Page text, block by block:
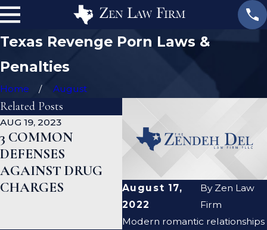
Texas Revenge Porn Laws &
Penalties
Home August
August 17,
2022
By Zen Law
Firm
Modern romantic relationships
Related Posts
AUG 19, 2023
3 COMMON
DEFENSES
AGAINST DRUG
CHARGES
JAN 19, 2023
WHAT ARE THE
DIFFERENCES
BETWEEN A
PROSECUTOR
AND A DEFENSE
LAWYER?